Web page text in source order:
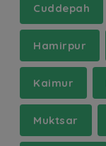
Cuddepah
Hamirpur
Kaimur
Muktsar